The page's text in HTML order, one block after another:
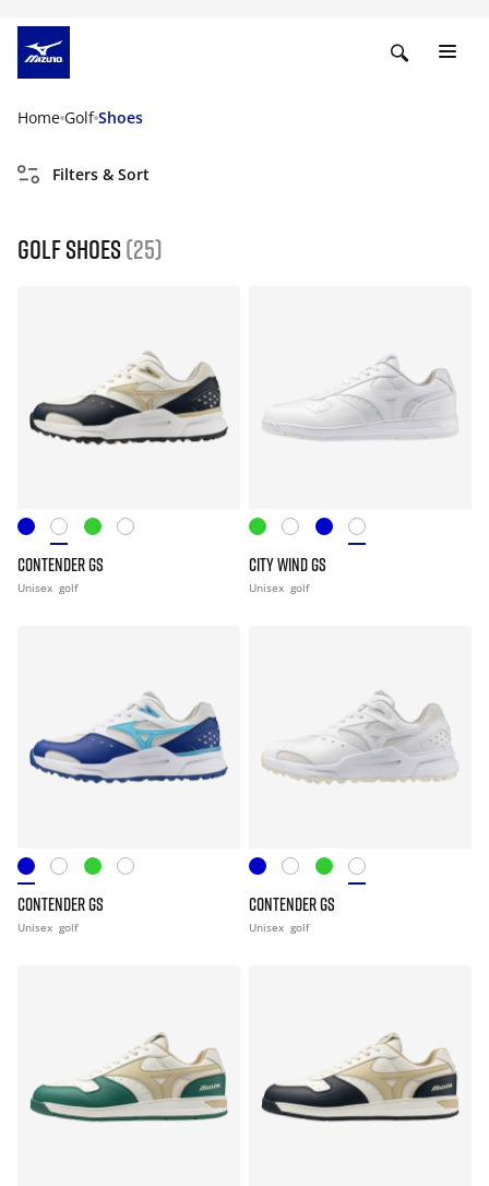
Home Golf Shoes
Filters & Sort
Golf shoes (25)
CONTENDER GS
Unisex golf
CITY WIND GS
Unisex golf
CONTENDER GS
Unisex golf
CONTENDER GS
Unisex golf